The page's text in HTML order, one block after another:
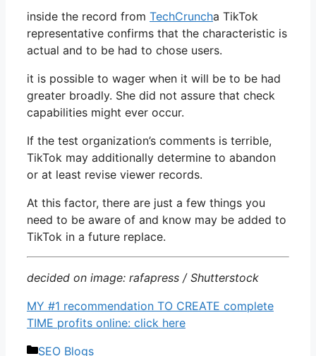
inside the record from TechCruncha TikTok
representative confirms that the characteristic is
actual and to be had to chose users.
it is possible to wager when it will be to be had
greater broadly. She did not assure that check
capabilities might ever occur.
If the test organization’s comments is terrible,
TikTok may additionally determine to abandon
or at least revise viewer records.
At this factor, there are just a few things you
need to be aware of and know may be added to
TikTok in a future replace.
decided on image: rafapress / Shutterstock
MY #1 recommendation TO CREATE complete
TIME profits online: click here
Categories
SEO Blogs